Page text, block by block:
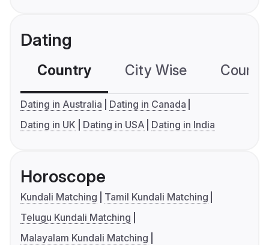
Dating
Country City Wise
Dating in Australia
Dating in Canada
Dating in UK
Dating in USA Dating in India
Horoscope
Kundali Matching
Tamil Kundali Matching
Telugu Kundali Matching
Malayalam Kundali Matching